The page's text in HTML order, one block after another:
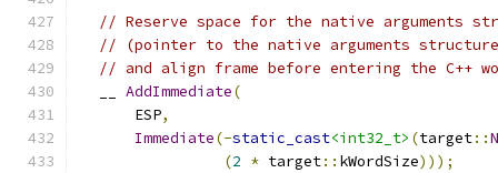
// Reserve space for the native arguments
// (pointer to the native arguments
// and align frame before entering the C++
AddImmediate(
      ESP
,
Immediate(-static_cast<int32_t> (target::
(2 * target:: kWordSize)));